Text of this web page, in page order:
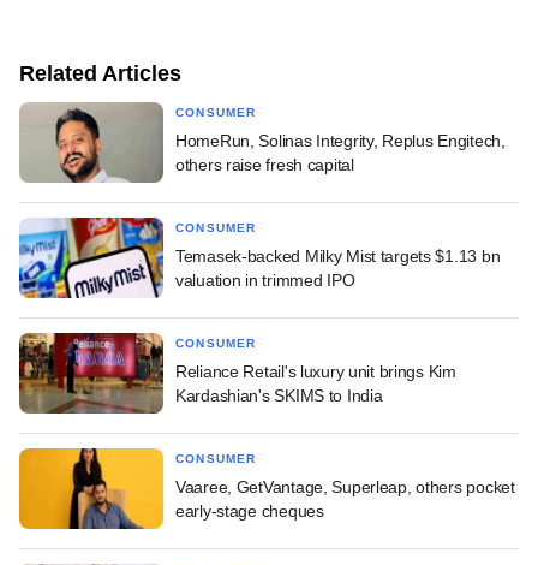
Related Articles
CONSUMER
HomeRun, Solinas Integrity, Replus Engitech,
others raise fresh capital
CONSUMER
Temasek-backed Milky Mist targets $1.13 bn
valuation in trimmed IPO
CONSUMER
Reliance Retail's luxury unit brings Kim
Kardashian's SKIMS to India
CONSUMER
Vaaree, GetVantage, Superleap, others pocket
early-stage cheques